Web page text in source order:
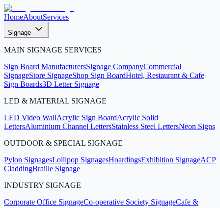
HomeAboutServices
Signage
MAIN SIGNAGE SERVICES
Sign Board ManufacturersSignage CompanyCommercial
SignageStore SignageShop Sign BoardHotel, Restaurant & Cafe
Sign Boards3D Letter Signage
LED & MATERIAL SIGNAGE
LED Video WallAcrylic Sign BoardAcrylic Solid
LettersAluminium Channel LettersStainless Steel LettersNeon Signs
OUTDOOR & SPECIAL SIGNAGE
Pylon SignagesLollipop SignagesHoardingsExhibition SignageACP
CladdingBraille Signage
INDUSTRY SIGNAGE
Corporate Office SignageCo-operative Society SignageCafe &